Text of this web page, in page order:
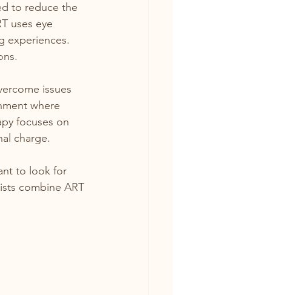
to reduce the
uses eye
experiences.
issues
where
focuses on
charge.
to look for
combine ART